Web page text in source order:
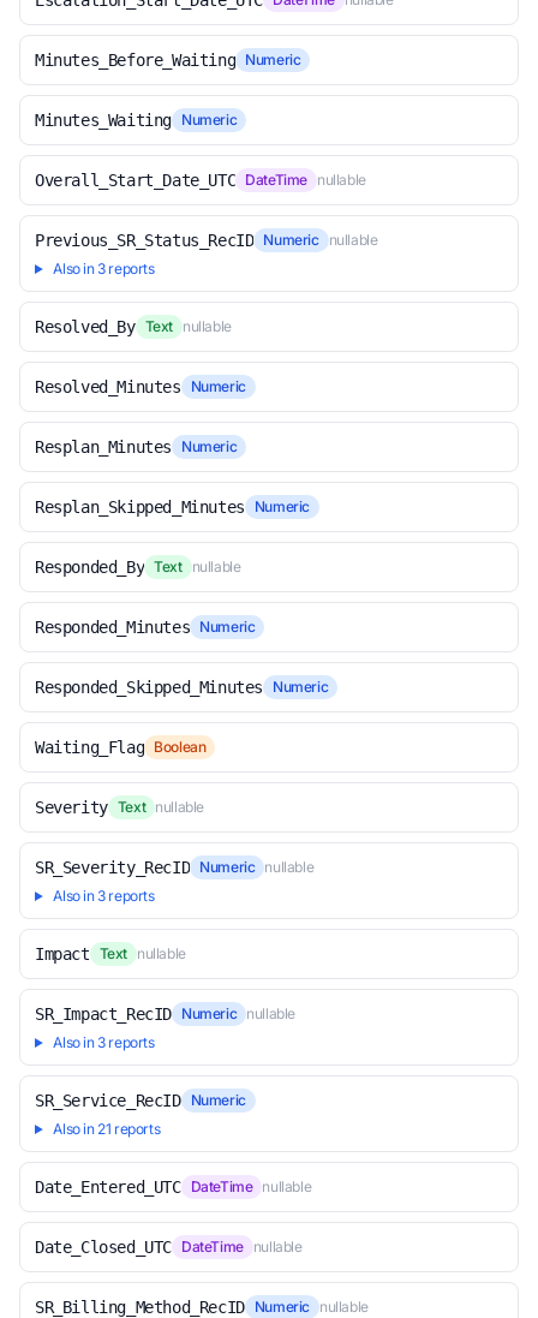
Minutes_Before_Waiting Numeric
Minutes_Waiting Numeric
Overall_Start_Date_UTC DateTime nullable
Previous_SR_Status_RecID Numeric nullable
Also in 3 reports
Resolved_By Text nullable
Resolved_Minutes Numeric
Resplan_Minutes Numeric
Resplan_Skipped_Minutes Numeric
Responded_By Text nullable
Responded_Minutes Numeric
Responded_Skipped_Minutes Numeric
Waiting_Flag Boolean
Severity Text nullable
SR_Severity_RecID Numeric nullable
Also in 3 reports
Impact Text nullable
SR_Impact_RecID Numeric nullable
Also in 3 reports
SR_Service_RecID
Numeric
Also in 21 reports
Date_Entered_UTC DateTime nullable
Date_Closed_UTC DateTime nullable
SR_Billing_Method_RecID Numeric nullable